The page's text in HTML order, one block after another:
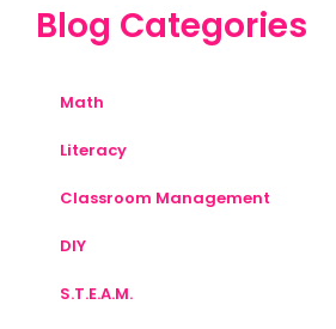
Blog Categories
Math
Literacy
Classroom Management
DIY
S.T.E.A.M.